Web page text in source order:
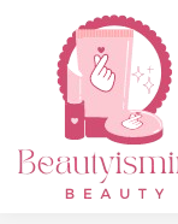
content